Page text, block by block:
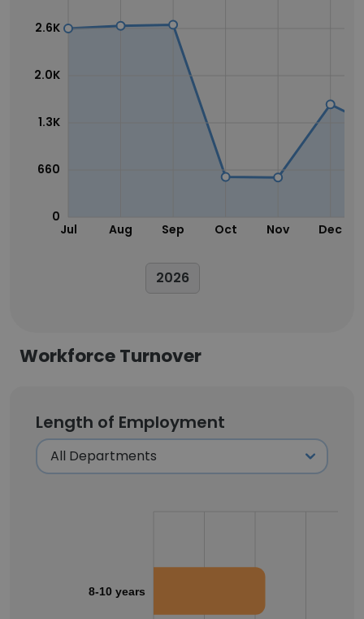
Jul Aug Sep Oct Nov Dec
0
660
1.3K
2.0K
2.6K
2026
Workforce Turnover
Length of Employment
8-10 years